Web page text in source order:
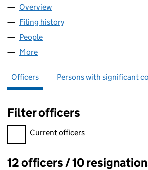
Company
Overview
Filing history
People
More
Officers Persons with significant
Filter officers
Filter officers, selecting an input will
Current officers
Officers:
12 officers / 10